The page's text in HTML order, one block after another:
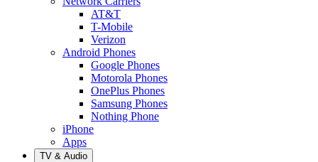
AT&T
T-Mobile
Verizon
Android Phones
Google Phones
Motorola Phones
OnePlus Phones
Samsung Phones
Nothing Phone
iPhone
Apps
TV & Audio